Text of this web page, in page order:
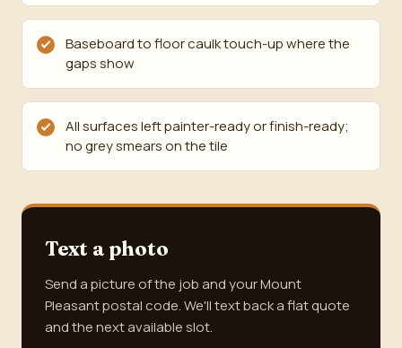
Baseboard to floor caulk touch-up where the
gaps show
All surfaces left painter-ready or finish-ready;
no grey smears on the tile
Text a photo
Send a picture of the job and your Mount
Pleasant postal code. We'll text back a flat quote
and the next available slot.